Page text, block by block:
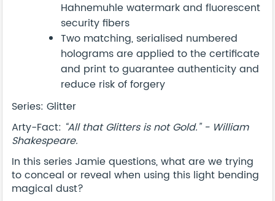
Hahnemuhle watermark and fluorescent
security fibers
Two matching, serialised numbered
holograms are applied to the certificate
and print to guarantee authenticity and
reduce risk of forgery
Series: Glitter
Arty-Fact: “All that Glitters is not Gold.” - William
Shakespeare.
In this series Jamie questions, what are we trying
to conceal or reveal when using this light bending
magical dust?